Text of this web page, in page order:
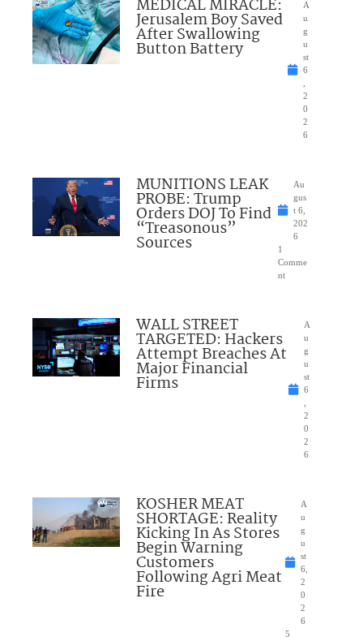
MEDICAL MIRACLE:
Jerusalem Boy Saved
After Swallowing
Button Battery
A
u
g
u
st
6
2
0
2
6
MUNITIONS LEAK
PROBE: Trump
Orders DOJ To Find
“Treasonous”
Sources
Au
gus
t 6,
202
6
1
Comme
nt
WALL STREET
TARGETED: Hackers
Attempt Breaches At
Major Financial
Firms
A
u
g
u
st
6
2
0
2
6
KOSHER MEAT
SHORTAGE: Reality
Kicking In As Stores
Begin Warning
Customers
Following Agri Meat
Fire
A
u
g
u
st
6,
2
0
2
6
5